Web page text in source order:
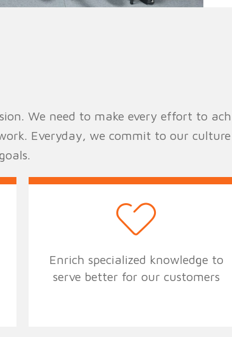
We need to make every effort to
Everyday, we commit to our
Enrich specialized knowledge to
serve better for our customers